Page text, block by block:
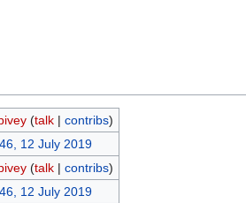
(talk| contribs)
12 July 2019
(talk| contribs)
12 July 2019